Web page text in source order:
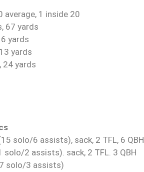
average, 1 inside 20
67 yards
yards
yards
24 yards
solo/6 assists), sack, 2 TFL, 6 QBH
solo/2 assists). sack, 2 TFL. 3 QBH
solo/3 assists)